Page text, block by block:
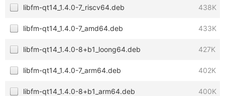
libfm-qt14_1.4.0-7_riscv64.deb 438K
libfm-qt14_1.4.0-7_amd64.deb 433K
libfm-qt14_1.4.0-8+b1_loong64.deb 427K
libfm-qt14_1.4.0-7_arm64.deb 402K
libfm-qt14_1.4.0-8+b1_arm64.deb 400K